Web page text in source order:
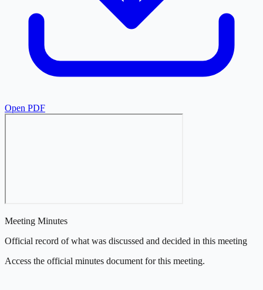
Open PDF
Meeting Minutes
Official record of what was discussed and decided in this meeting
Access the official minutes document for this meeting.